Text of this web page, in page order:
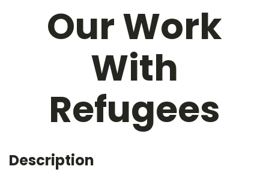
Our Work
With
Refugees
Description